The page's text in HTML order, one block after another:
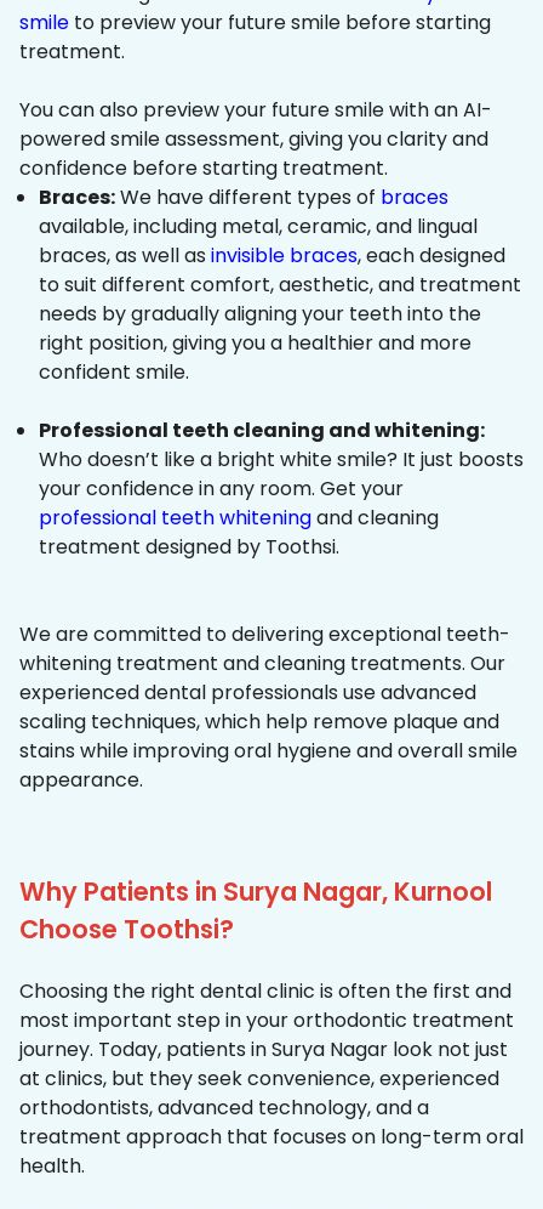
smile to preview your future smile before starting
treatment.
You can also preview your future smile with an AI-
powered smile assessment, giving you clarity and
confidence before starting treatment.
Braces:We have different types of braces
available, including metal, ceramic, and lingual
braces, as well as invisible braces, each designed
to suit different comfort, aesthetic, and treatment
needs by gradually aligning your teeth into the
right position, giving you a healthier and more
confident smile.
Professional teeth cleaning and whitening:
Who doesn’t like a bright white smile? It just boosts
your confidence in any room. Get your
professional teeth whiteningand cleaning
treatment designed by Toothsi.
We are committed to delivering exceptional teeth-
whitening treatment and cleaning treatments. Our
experienced dental professionals use advanced
scaling techniques, which help remove plaque and
stains while improving oral hygiene and overall smile
appearance.
Why Patients in Surya Nagar, Kurnool
Choose Toothsi?
Choosing the right dental clinic is often the first and
most important step in your orthodontic treatment
journey. Today, patients in Surya Nagar look not just
at clinics, but they seek convenience, experienced
orthodontists, advanced technology, and a
treatment approach that focuses on long-term oral
health.